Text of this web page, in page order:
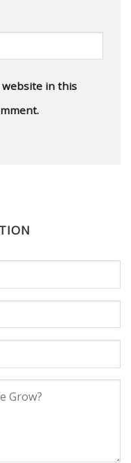
website in this